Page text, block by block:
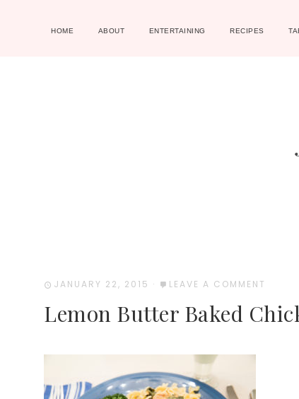
HOME ABOUT ENTERTAINING RECIPES
JANUARY 22, 2015 · LEAVE A COMMENT
Lemon Butter Baked